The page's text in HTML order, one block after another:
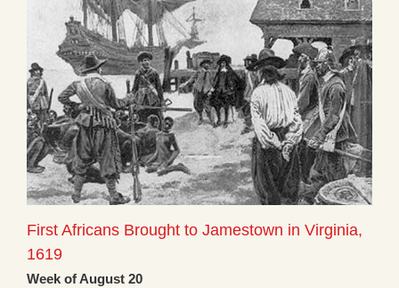
First Africans Brought to Jamestown in Virginia,
1619
Week of August 20